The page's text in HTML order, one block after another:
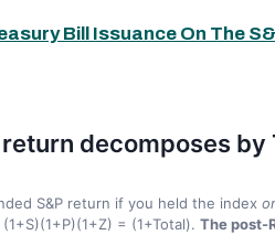
Bill Issuance On The
return decomposes
S&P return if you held the index
= (1+Total). The post-